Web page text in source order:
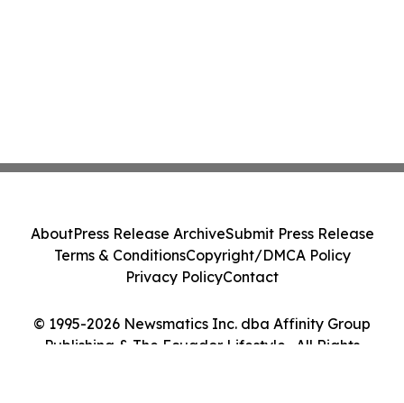
© 1995-2026 Newsmatics Inc. dba Affinity Group
Publishing & The Ecuador Lifestyle . All Rights
AboutPress Release ArchiveSubmit Press Release
Terms & ConditionsCopyright/DMCA Policy
Privacy PolicyContact